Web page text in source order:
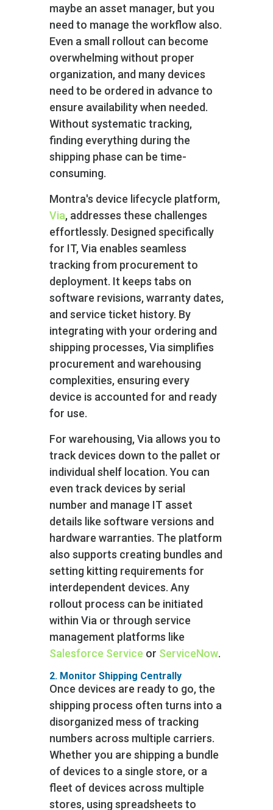
maybe an asset manager, but you
need to manage the workflow also.
Even a small rollout can become
overwhelming without proper
organization, and many devices
need to be ordered in advance to
ensure availability when needed.
Without systematic tracking,
finding everything during the
shipping phase can be time-
consuming.
Montra's device lifecycle platform,
Via, addresses these challenges
effortlessly. Designed specifically
for IT, Via enables seamless
tracking from procurement to
deployment. It keeps tabs on
software revisions, warranty dates,
and service ticket history. By
integrating with your ordering and
shipping processes, Via simplifies
procurement and warehousing
complexities, ensuring every
device is accounted for and ready
for use.
For warehousing, Via allows you to
track devices down to the pallet or
individual shelf location. You can
even track devices by serial
number and manage IT asset
details like software versions and
hardware warranties. The platform
also supports creating bundles and
setting kitting requirements for
interdependent devices. Any
rollout process can be initiated
within Via or through service
management platforms like
Salesforce Service or ServiceNow.
2. Monitor Shipping Centrally
Once devices are ready to go, the
shipping process often turns into a
disorganized mess of tracking
numbers across multiple carriers.
Whether you are shipping a bundle
of devices to a single store, or a
fleet of devices across multiple
stores, using spreadsheets to